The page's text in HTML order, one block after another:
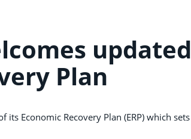
updated
Plan
Economic Recovery Plan (ERP) which sets